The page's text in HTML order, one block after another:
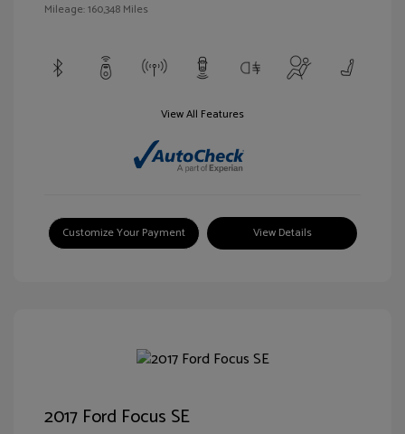
Mileage: 160,348 Miles
View All Features
Customize Your Payment View Details
2017 Ford Focus SE